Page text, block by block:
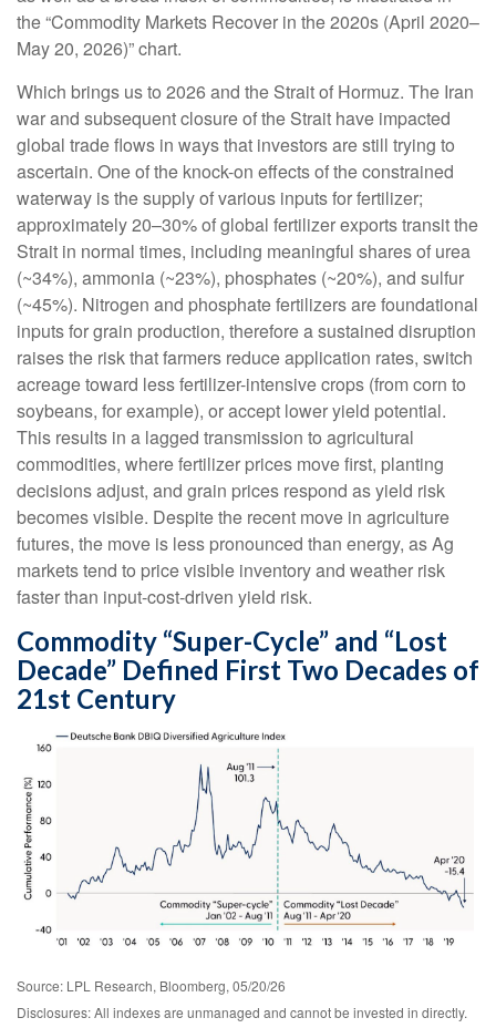
the “Commodity Markets Recover in the 2020s (April 2020–
May 20, 2026)” chart.
Which brings us to 2026 and the Strait of Hormuz. The Iran
war and subsequent closure of the Strait have impacted
global trade flows in ways that investors are still trying to
ascertain. One of the knock-on effects of the constrained
waterway is the supply of various inputs for fertilizer;
approximately 20–30% of global fertilizer exports transit the
Strait in normal times, including meaningful shares of urea
(~34%), ammonia (~23%), phosphates (~20%), and sulfur
(~45%). Nitrogen and phosphate fertilizers are foundational
inputs for grain production, therefore a sustained disruption
raises the risk that farmers reduce application rates, switch
acreage toward less fertilizer-intensive crops (from corn to
soybeans, for example), or accept lower yield potential.
This results in a lagged transmission to agricultural
commodities, where fertilizer prices move first, planting
decisions adjust, and grain prices respond as yield risk
becomes visible. Despite the recent move in agriculture
futures, the move is less pronounced than energy, as Ag
markets tend to price visible inventory and weather risk
faster than input-cost-driven yield risk.
Commodity “Super-Cycle” and “Lost
Decade” Defined First Two Decades of
21st Century
Source: LPL Research, Bloomberg, 05/20/26
Disclosures: All indexes are unmanaged and cannot be invested in directly.